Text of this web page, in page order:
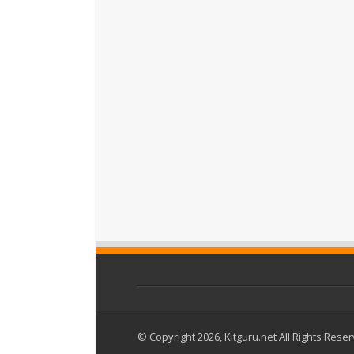
© Copyright 2026, Kitguru.net All Rights